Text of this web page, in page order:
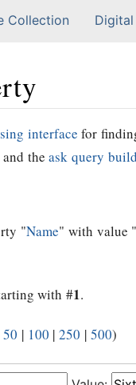
Collection
interface for
and theask query
"Name" with value
with #1.
50 | 100 | 250 | 500)